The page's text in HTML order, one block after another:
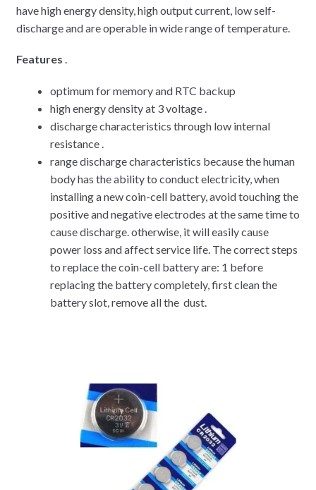
have high energy density, high output current, low self-
discharge and are operable in wide range of temperature.
Features .
optimum for memory and RTC backup
high energy density at 3 voltage .
discharge characteristics through low internal
resistance .
range discharge characteristics because the human
body has the ability to conduct electricity, when
installing a new coin-cell battery, avoid touching the
positive and negative electrodes at the same time to
cause discharge. otherwise, it will easily cause
power loss and affect service life. The correct steps
to replace the coin-cell battery are: 1 before
replacing the battery completely, first clean the
battery slot, remove all the dust.